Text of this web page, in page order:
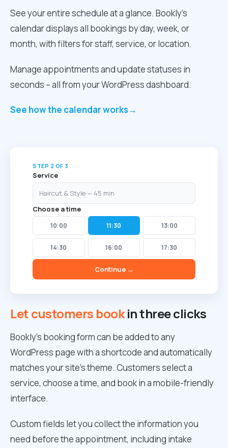
See your entire schedule at a glance. Bookly’s
calendar displays all bookings by day, week, or
month, with filters for staff, service, or location.
Manage appointments and update statuses in
seconds – all from your WordPress dashboard.
See how the calendar works→
Let customers bookin three clicks
Bookly’s booking form can be added to any
WordPress page with a shortcode and automatically
matches your site’s theme. Customers select a
service, choose a time, and book in a mobile-friendly
interface.
Custom fields let you collect the information you
need before the appointment, including intake
STEP 2 OF 3
Service
Haircut & Style — 45 min
Choose a time
10:00 11:30 13:00
14:30 16:00 17:30
Continue →